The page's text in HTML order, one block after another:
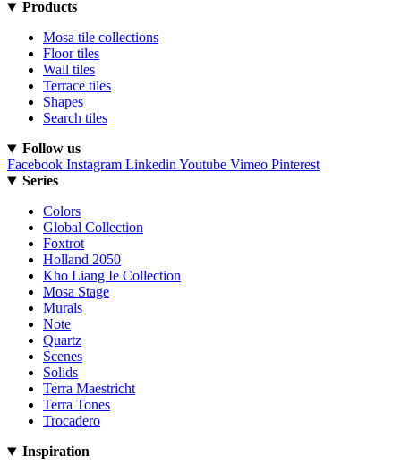
Products
Mosa tile collections
Floor tiles
Wall tiles
Terrace tiles
Shapes
Search tiles
Follow us
Facebook Instagram Linkedin Youtube Vimeo Pinterest
Series
Colors
Global Collection
Foxtrot
Holland 2050
Kho Liang Ie Collection
Mosa Stage
Murals
Note
Quartz
Scenes
Solids
Terra Maestricht
Terra Tones
Trocadero
Inspiration